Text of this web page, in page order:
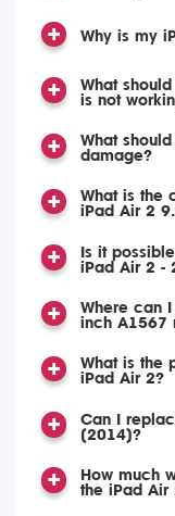
Why is my
What
is not
What
damage?
What is the
iPad Air 2
Is it
iPad Air 2 -
Where can
inch A1567
What is the
iPad Air 2?
Can I
(2014)?
How much
the iPad Air